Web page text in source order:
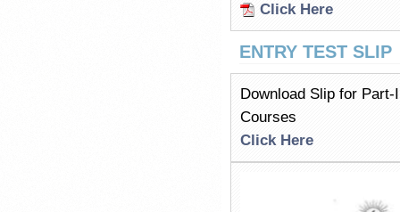
Click Here
ENTRY TEST SLIP
Download Slip for
Courses
Click Here